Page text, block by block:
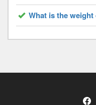
What is the